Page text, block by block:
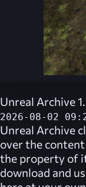
Unreal Archive
2026-08-02
Unreal Archive
over the
the property of
download and